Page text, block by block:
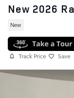
New 2026
New
Track Price Save